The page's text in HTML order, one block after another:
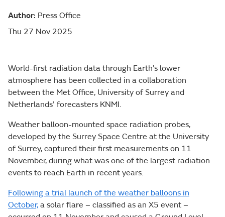
Author: Press Office
Thu 27 Nov 2025
World-first radiation data through Earth’s lower
atmosphere has been collected in a collaboration
between the Met Office, University of Surrey and
Netherlands’ forecasters KNMI.
Weather balloon-mounted space radiation probes,
developed by the Surrey Space Centre at the University
of Surrey, captured their first measurements on 11
November, during what was one of the largest radiation
events to reach Earth in recent years.
Following a trial launch of the weather balloons in
October, a solar flare – classified as an X5 event –